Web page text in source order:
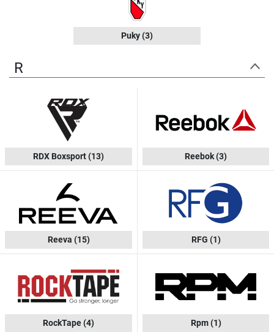
Puky(3)
R
RDX Boxsport(13) Reebok(3)
Reeva (15) RFG (1)
RockTape(4) Rpm(1)